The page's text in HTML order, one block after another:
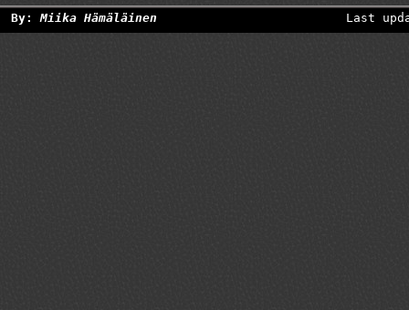
By:Miika Hämäläinen Last